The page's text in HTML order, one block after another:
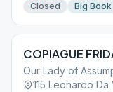
Closed
Big Book
COPIAGUE
Our Lady of
115 Leonardo